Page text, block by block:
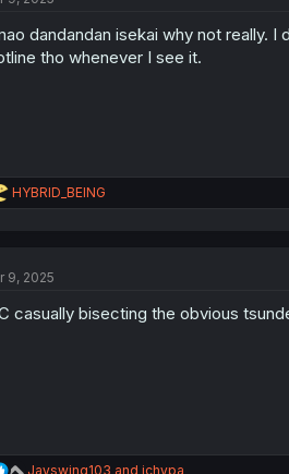
n
s
dandandan isekai why not really.
tho whenever I see it.
R
e
i
n
HYBRID_BEING
9, 2025
casually bisecting the obvious
R
Jayswing103 and ichypa